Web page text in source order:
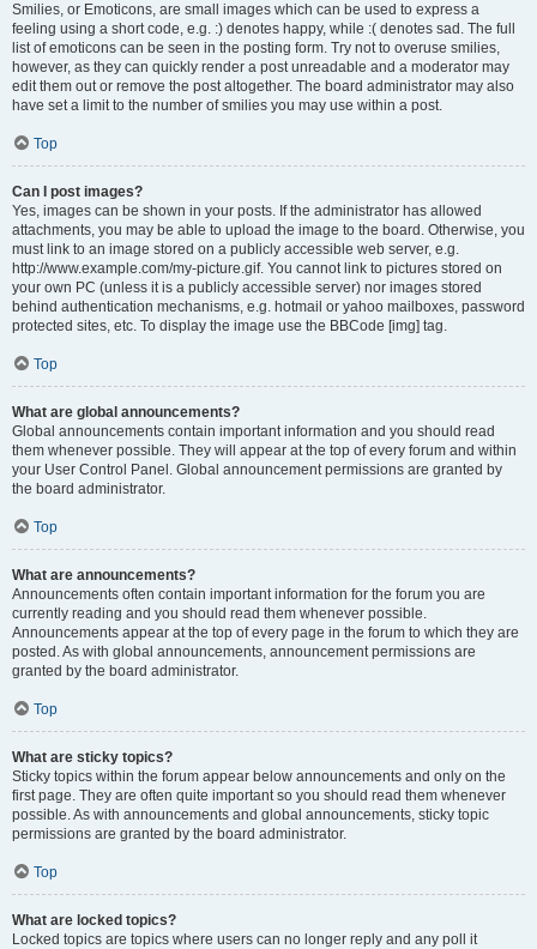
Smilies, or Emoticons, are small images which can be used to express a
feeling using a short code, e.g. :) denotes happy, while :( denotes sad. The full
list of emoticons can be seen in the posting form. Try not to overuse smilies,
however, as they can quickly render a post unreadable and a moderator may
edit them out or remove the post altogether. The board administrator may also
have set a limit to the number of smilies you may use within a post.
Top
Can I post images?
Yes, images can be shown in your posts. If the administrator has allowed
attachments, you may be able to upload the image to the board. Otherwise, you
must link to an image stored on a publicly accessible web server, e.g.
http://www.example.com/my-picture.gif. You cannot link to pictures stored on
your own PC (unless it is a publicly accessible server) nor images stored
behind authentication mechanisms, e.g. hotmail or yahoo mailboxes, password
protected sites, etc. To display the image use the BBCode [img] tag.
Top
What are global announcements?
Global announcements contain important information and you should read
them whenever possible. They will appear at the top of every forum and within
your User Control Panel. Global announcement permissions are granted by
the board administrator.
Top
What are announcements?
Announcements often contain important information for the forum you are
currently reading and you should read them whenever possible.
Announcements appear at the top of every page in the forum to which they are
posted. As with global announcements, announcement permissions are
granted by the board administrator.
Top
What are sticky topics?
Sticky topics within the forum appear below announcements and only on the
first page. They are often quite important so you should read them whenever
possible. As with announcements and global announcements, sticky topic
permissions are granted by the board administrator.
Top
What are locked topics?
Locked topics are topics where users can no longer reply and any poll it